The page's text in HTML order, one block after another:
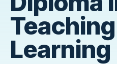
Learning